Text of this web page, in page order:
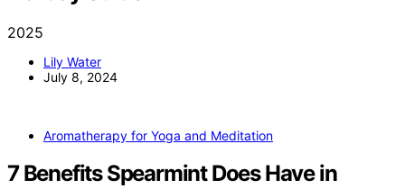
2025
Lily Water
July 8, 2024
Aromatherapy for Yoga and Meditation
7 Benefits Spearmint Does Have in